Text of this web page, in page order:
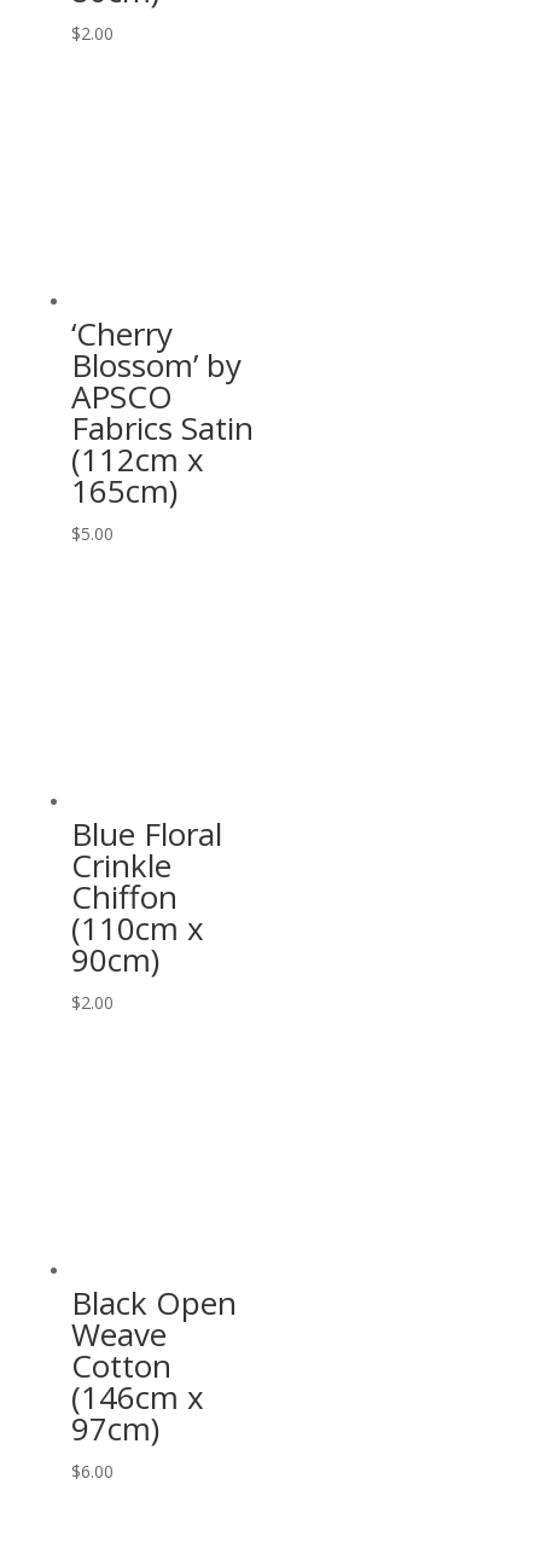
$2.00
‘Cherry
Blossom’ by
APSCO
Fabrics Satin
(112cm x
165cm)
$5.00
Blue Floral
Crinkle
Chiffon
(110cm x
90cm)
$2.00
Black Open
Weave
Cotton
(146cm x
97cm)
$6.00